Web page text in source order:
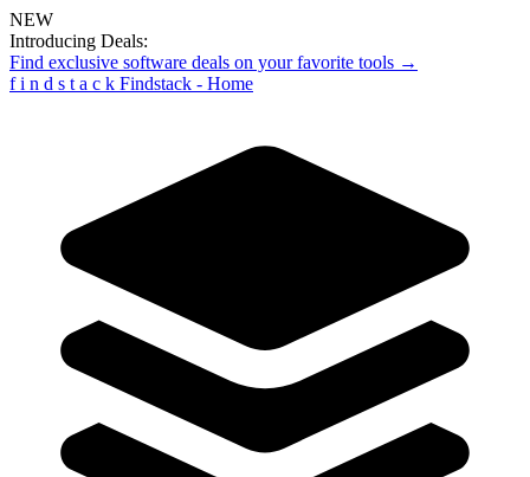
NEW
Introducing Deals:
Find exclusive software deals on your favorite tools →
f i n d s t a c k Findstack - Home